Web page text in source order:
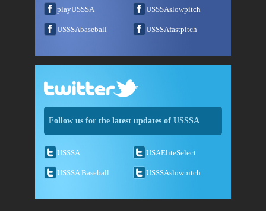
playUSSSA USSSAslowpitch
USSSAbaseball USSSAfastpitch
Follow us for the latest updates of USSSA
USSSA USAEliteSelect
USSSA Baseball USSSAslowpitch